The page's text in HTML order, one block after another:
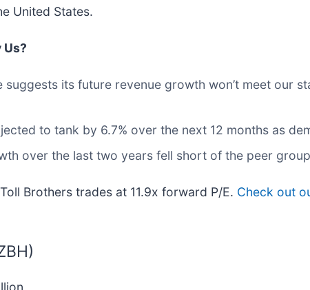
United States.
Us?
suggests its future revenue growth won’t meet our
to tank by 6.7% over the next 12 months as
over the last two years fell short of the peer
Brothers trades at 11.9x forward P/E. Check out